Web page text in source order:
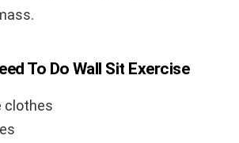
To Do Wall Sit Exercise
clothes